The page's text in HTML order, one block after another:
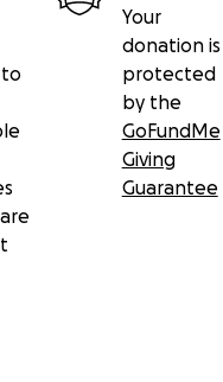
Your
donation is
protected
by the
GoFundMe
Giving
Guarantee